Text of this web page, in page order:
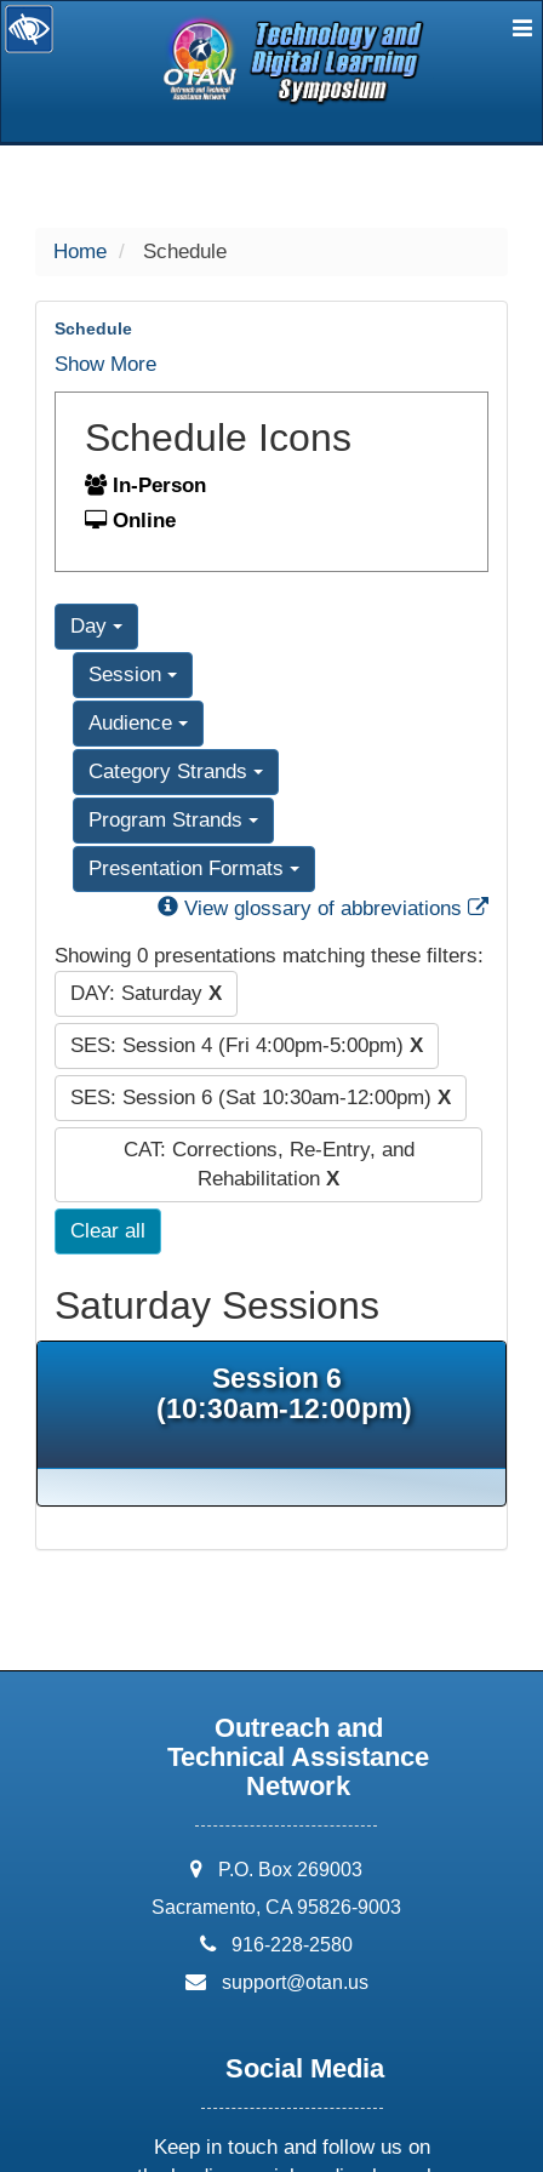
selected
Home Schedule
Schedule
Show More
Schedule Icons
In-Person
Online
Day
Session
Audience
Category Strands
Program Strands
Presentation Formats
View glossary of abbreviations
Showing 0 presentations matching these filters:
DAY: Saturday X
SES: Session 4 (Fri 4:00pm-5:00pm) X
SES: Session 6 (Sat 10:30am-12:00pm) X
CAT: Corrections, Re-Entry, and
Rehabilitation X
Clear all
Saturday Sessions
Session 6
(10:30am-12:00pm)
Outreach and
Technical Assistance
Network
address:
P.O. Box 269003
Sacramento, CA 95826-9003
phone:
916-228-2580
email:
support@otan.us
Social Media
Keep in touch and follow us on